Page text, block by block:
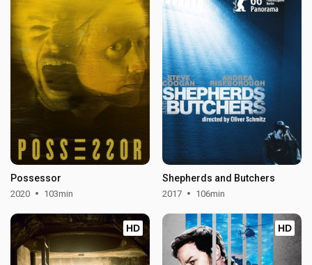
Possessor
2020 103min
Shepherds and Butchers
2017 106min
HD HD